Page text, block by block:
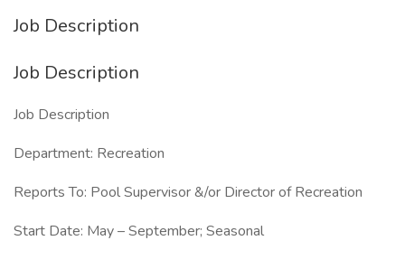
Job Description
Job Description
Job Description
Department: Recreation
Reports To: Pool Supervisor &/or Director of Recreation
Start Date: May – September; Seasonal